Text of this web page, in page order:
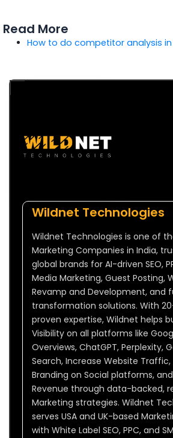
Read More
How to do competitor analysis
Wildnet Technologies
Wildnet Technologies is one of
Marketing Companies in India,
global brands for AI-driven SEO,
Media Marketing, Guest Posting,
Revamp and Development, and
transformation solutions. With
proven expertise, Wildnet helps
Visibility on all platforms like
Overviews, ChatGPT, Perplexity,
Search, Increase Website
Branding on Social platforms,
Revenue through data-backed,
Marketing strategies. Wildnet
serves USA and UK-based
with White Label SEO, PPC, and